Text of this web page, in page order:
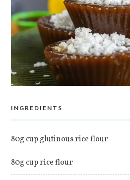
INGREDIENTS
80g cup glutinous rice flour
80g cup rice flour